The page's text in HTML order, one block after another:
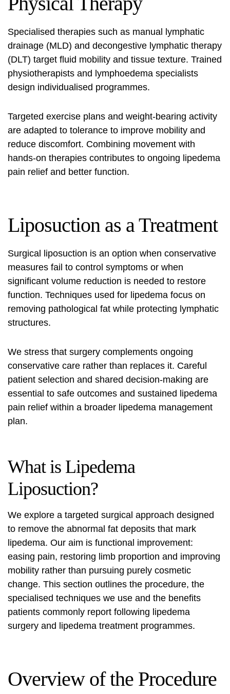
Specialised therapies such as manual lymphatic
drainage (MLD) and decongestive lymphatic therapy
(DLT) target fluid mobility and tissue texture. Trained
physiotherapists and lymphoedema specialists
design individualised programmes.
Targeted exercise plans and weight-bearing activity
are adapted to tolerance to improve mobility and
reduce discomfort. Combining movement with
hands-on therapies contributes to ongoing lipedema
pain relief and better function.
Liposuction as a Treatment
Surgical liposuction is an option when conservative
measures fail to control symptoms or when
significant volume reduction is needed to restore
function. Techniques used for lipedema focus on
removing pathological fat while protecting lymphatic
structures.
We stress that surgery complements ongoing
conservative care rather than replaces it. Careful
patient selection and shared decision-making are
essential to safe outcomes and sustained lipedema
pain relief within a broader lipedema management
plan.
What is Lipedema
Liposuction?
We explore a targeted surgical approach designed
to remove the abnormal fat deposits that mark
lipedema. Our aim is functional improvement:
easing pain, restoring limb proportion and improving
mobility rather than pursuing purely cosmetic
change. This section outlines the procedure, the
specialised techniques we use and the benefits
patients commonly report following lipedema
surgery and lipedema treatment programmes.
Overview of the Procedure